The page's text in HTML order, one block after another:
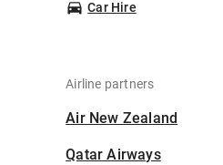
Car Hire
Airline partners
Air New Zealand
Qatar Airways